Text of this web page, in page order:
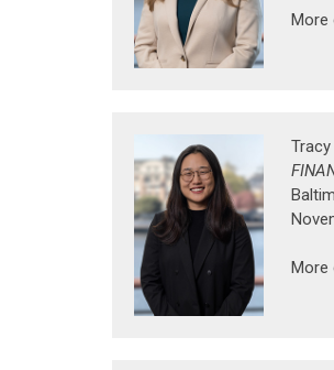
More
Tracy
More